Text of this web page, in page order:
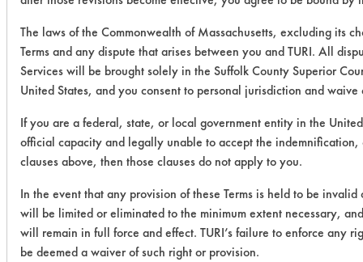
The laws of the Commonwealth of Massachusetts, excluding its
Terms and any dispute that arises between you and TURI. All
Services will be brought solely in the Suffolk County Superior
United States, and you consent to personal jurisdiction and
If you are a federal, state, or local government entity in the
official capacity and legally unable to accept the
clauses above, then those clauses do not apply to you.
In the event that any provision of these Terms is held to be
will be limited or eliminated to the minimum extent necessary,
will remain in full force and effect. TURI’s failure to enforce any
be deemed a waiver of such right or provision.